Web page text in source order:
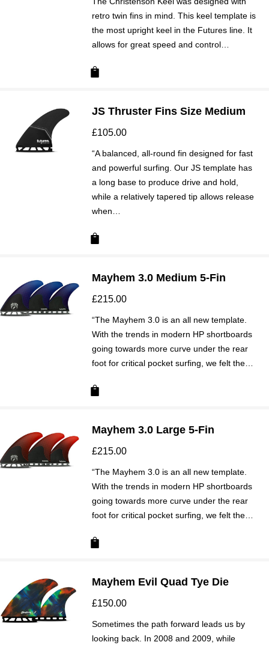
retro twin fins in mind. This keel template is
the most upright keel in the Futures line. It
allows for great speed and control…
JS Thruster Fins Size Medium
£105.00
“A balanced, all-round fin designed for fast
and powerful surfing. Our JS template has
a long base to produce drive and hold,
while a relatively tapered tip allows release
when…
Mayhem 3.0 Medium 5-Fin
£215.00
“The Mayhem 3.0 is an all new template.
With the trends in modern HP shortboards
going towards more curve under the rear
foot for critical pocket surfing, we felt the…
Mayhem 3.0 Large 5-Fin
£215.00
“The Mayhem 3.0 is an all new template.
With the trends in modern HP shortboards
going towards more curve under the rear
foot for critical pocket surfing, we felt the…
Mayhem Evil Quad Tye Die
£150.00
Sometimes the path forward leads us by
looking back. In 2008 and 2009, while